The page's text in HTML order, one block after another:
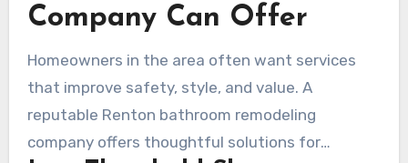
Company Can Offer
Homeowners in the area often want services
that improve safety, style, and value. A
reputable Renton bathroom remodeling
company offers thoughtful solutions for